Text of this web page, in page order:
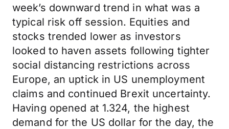
week’s downward trend in what was a
typical risk off session. Equities and
stocks trended lower as investors
looked to haven assets following tighter
social distancing restrictions across
Europe, an uptick in US unemployment
claims and continued Brexit uncertainty.
Having opened at 1.324, the highest
demand for the US dollar for the day, the